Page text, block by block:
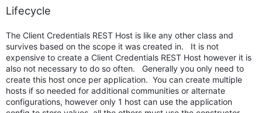
Lifecycle
The Client Credentials REST Host is like any other class and
survives based on the scope it was created in. It is not
expensive to create a Client Credentials REST Host however it is
also not necessary to do so often. Generally you only need to
create this host once per application. You can create multiple
hosts if so needed for additional communities or alternate
configurations, however only 1 host can use the application